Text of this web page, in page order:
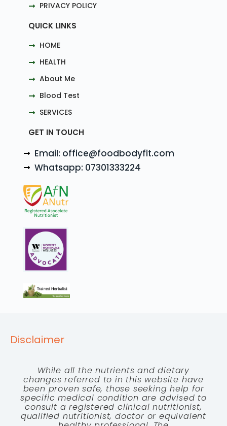
PRIVACY POLICY
QUICK LINKS
HOME
HEALTH
About Me
Blood Test
SERVICES
GET IN TOUCH
Email: office@foodbodyfit.com
Whatsapp: 07301333224
Disclaimer
While all the nutrients and dietary
changes referred to in this website have
been proven safe, those seeking help for
specific medical condition are advised to
consult a registered clinical nutritionist,
qualified nutritionist, doctor or equivalent